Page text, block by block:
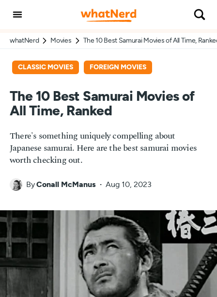
whatNerd Movies The 10 Best Samurai Movies of All Time,
CLASSIC MOVIES FOREIGN MOVIES
The 10 Best Samurai Movies of
All Time, Ranked
There's something uniquely compelling about
Japanese samurai. Here are the best samurai movies
worth checking out.
ByConall McManus Aug 10, 2023